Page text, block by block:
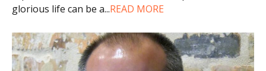
glorious life can be a...READ MORE